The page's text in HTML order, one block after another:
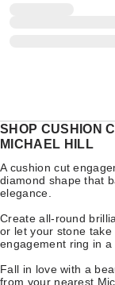
SHOP CUSHION
MICHAEL HILL
A cushion cut
diamond shape that
elegance.
Create all-round
or let your stone
engagement ring in a
Fall in love with a
from your nearest